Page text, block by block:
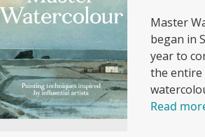
Master
began in
year to
the entire
Read